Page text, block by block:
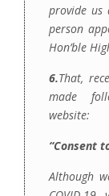
provide us
person
Hon’ble
6.That,
made
website:
“Consent
Although